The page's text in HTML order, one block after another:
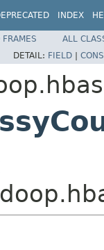
INDEX
FRAMES
ALL
DETAIL: FIELD |